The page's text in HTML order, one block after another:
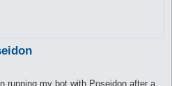
running my bot with Poseidon after a